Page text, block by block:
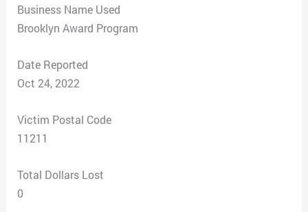
Business Name Used
Brooklyn Award Program
Date Reported
Oct 24, 2022
Victim Postal Code
11211
Total Dollars Lost
0